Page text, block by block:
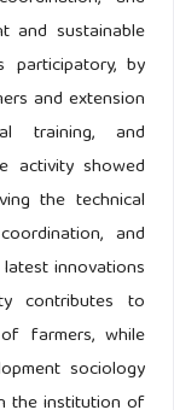
and sustainable
participatory, by
and extension
training, and
activity showed
the technical
and
innovations
contributes to
farmers, while
sociology